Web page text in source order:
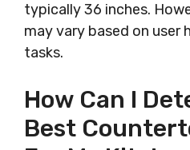
typically 36 inches.
may vary based on user
tasks.
How Can I
Best